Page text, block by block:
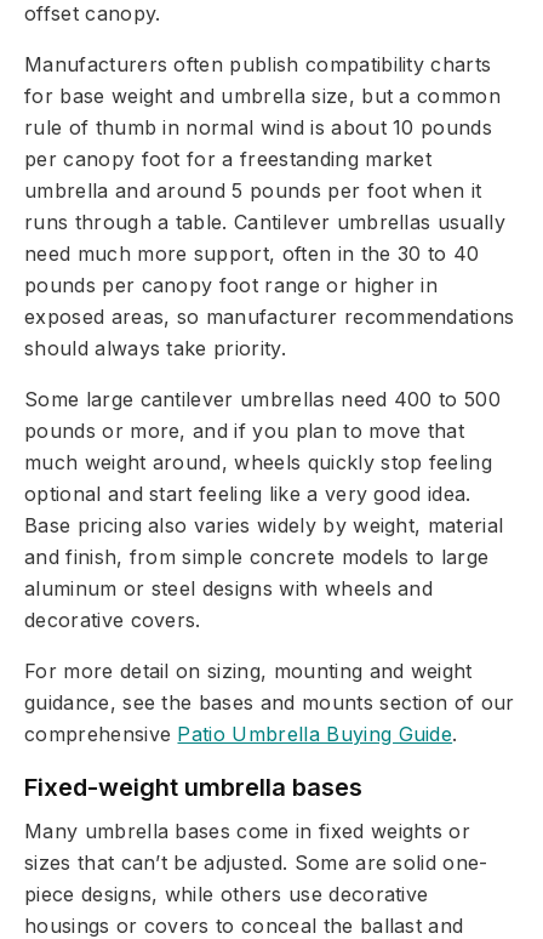
offset canopy.
Manufacturers often publish compatibility charts
for base weight and umbrella size, but a common
rule of thumb in normal wind is about 10 pounds
per canopy foot for a freestanding market
umbrella and around 5 pounds per foot when it
runs through a table. Cantilever umbrellas usually
need much more support, often in the 30 to 40
pounds per canopy foot range or higher in
exposed areas, so manufacturer recommendations
should always take priority.
Some large cantilever umbrellas need 400 to 500
pounds or more, and if you plan to move that
much weight around, wheels quickly stop feeling
optional and start feeling like a very good idea.
Base pricing also varies widely by weight, material
and finish, from simple concrete models to large
aluminum or steel designs with wheels and
decorative covers.
For more detail on sizing, mounting and weight
guidance, see the bases and mounts section of our
comprehensive Patio Umbrella Buying Guide.
Fixed-weight umbrella bases
Many umbrella bases come in fixed weights or
sizes that can’t be adjusted. Some are solid one-
piece designs, while others use decorative
housings or covers to conceal the ballast and